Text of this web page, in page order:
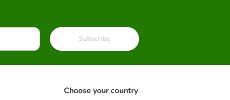
Subscribe
Choose your country